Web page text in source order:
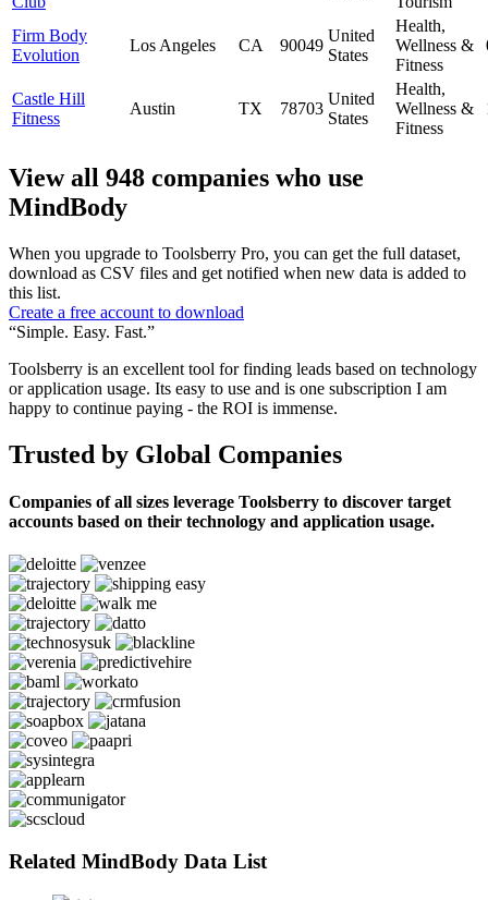
Firm Body
Evolution
Los Angeles CA 90049
United
States
Health,
Wellness &
Fitness
Castle Hill
Fitness
Austin TX 78703
United
States
Health,
Wellness &
Fitness
View all 948 companies who use
MindBody
When you upgrade to Toolsberry Pro, you can get the full dataset,
download as CSV files and get notified when new data is added to
this list.
Create a free account to download
“Simple. Easy. Fast.”
Toolsberry is an excellent tool for finding leads based on technology
or application usage. Its easy to use and is one subscription I am
happy to continue paying - the ROI is immense.
Trusted by Global Companies
Companies of all sizes leverage Toolsberry to discover target
accounts based on their technology and application usage.
Related MindBody Data List